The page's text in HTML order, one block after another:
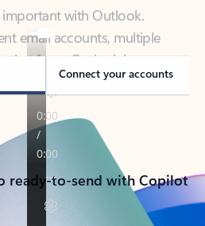
that form, Outlook has you
for work, or on-the-go.
Connect your accounts
ready-to-send with Copilot